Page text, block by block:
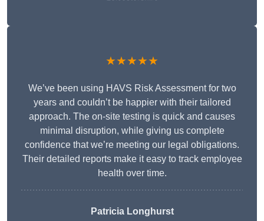
★★★★★
We’ve been using HAVS Risk Assessment for two
years and couldn’t be happier with their tailored
approach. The on-site testing is quick and causes
minimal disruption, while giving us complete
confidence that we’re meeting our legal obligations.
Their detailed reports make it easy to track employee
health over time.
Patricia Longhurst